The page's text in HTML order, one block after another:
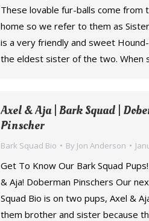
These lovable fur-balls come from
home so we refer to them as
is a very friendly and sweet
the eldest sister of the two. When
Axel & Aja | Bark Squad |
Pinscher
Bark Squad Bio By Jon Anderson
Get To Know Our Bark Squad
& Aja! Doberman Pinschers Our
Squad Bio is on two pups, Axel &
them brother and sister because